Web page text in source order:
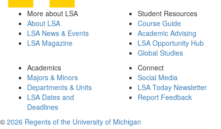
More about LSA
About LSA
LSA News & Events
LSA Magazine
Student Resources
Course Guide
Academic Advising
LSA Opportunity Hub
Global Studies
Academics
Majors & Minors
Departments & Units
LSA Dates and
Deadlines
Connect
Social Media
LSA Today Newsletter
Report Feedback
© 2026 Regents of the University of Michigan